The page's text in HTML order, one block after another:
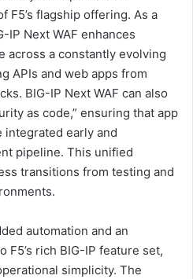
F5’s flagship offering. As a
IP Next WAF enhances
across a constantly evolving
APIs and web apps from
BIG-IP Next WAF can also
as code,” ensuring that app
integrated early and
pipeline. This unified
transitions from testing and
automation and an
rich BIG-IP feature set,
simplicity. The